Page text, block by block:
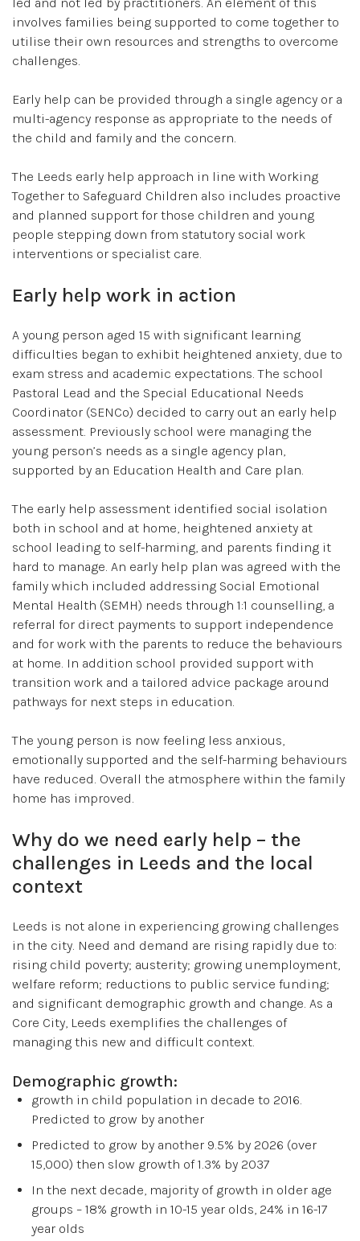
involves families being supported to come together to
utilise their own resources and strengths to overcome
challenges.
Early help can be provided through a single agency or a
multi-agency response as appropriate to the needs of
the child and family and the concern.
The Leeds early help approach in line with Working
Together to Safeguard Children also includes proactive
and planned support for those children and young
people stepping down from statutory social work
interventions or specialist care.
Early help work in action
A young person aged 15 with significant learning
difficulties began to exhibit heightened anxiety, due to
exam stress and academic expectations. The school
Pastoral Lead and the Special Educational Needs
Coordinator (SENCo) decided to carry out an early help
assessment. Previously school were managing the
young person’s needs as a single agency plan,
supported by an Education Health and Care plan.
The early help assessment identified social isolation
both in school and at home, heightened anxiety at
school leading to self-harming, and parents finding it
hard to manage. An early help plan was agreed with the
family which included addressing Social Emotional
Mental Health (SEMH) needs through 1:1 counselling, a
referral for direct payments to support independence
and for work with the parents to reduce the behaviours
at home. In addition school provided support with
transition work and a tailored advice package around
pathways for next steps in education.
The young person is now feeling less anxious,
emotionally supported and the self-harming behaviours
have reduced. Overall the atmosphere within the family
home has improved.
Why do we need early help – the
challenges in Leeds and the local
context
Leeds is not alone in experiencing growing challenges
in the city. Need and demand are rising rapidly due to:
rising child poverty; austerity; growing unemployment,
welfare reform; reductions to public service funding;
and significant demographic growth and change. As a
Core City, Leeds exemplifies the challenges of
managing this new and difficult context.
Demographic growth:
growth in child population in decade to 2016.
Predicted to grow by another
Predicted to grow by another 9.5% by 2026 (over
15,000) then slow growth of 1.3% by 2037
In the next decade, majority of growth in older age
groups – 18% growth in 10-15 year olds, 24% in 16-17
year olds